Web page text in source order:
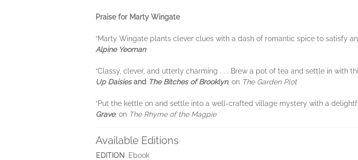
Praise for Marty Wingate
“Marty Wingate plants clever clues with a dash of romantic spice to satisfy
Alpine Yeoman
“Classy, clever, and utterly charming . . . Brew a pot of tea and settle in with
Up Daisiesand The Bitches of Brooklyn, on The Garden Plot
“Put the kettle on and settle into a well-crafted village mystery with a
Grave, on The Rhyme of the Magpie
Available Editions
EDITION
Ebook